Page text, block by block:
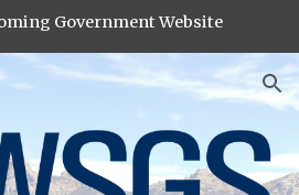
Government Website